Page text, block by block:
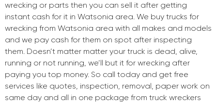
wrecking or parts then you can sell it after getting
instant cash for it in Watsonia area. We buy trucks for
wrecking from Watsonia area with all makes and models
and we pay cash for them on spot after inspecting
them. Doesn’t matter matter your truck is dead, alive,
running or not running, we’ll but it for wrecking after
paying you top money. So call today and get free
services like quotes, inspection, removal, paper work on
same day and all in one package from truck wreckers